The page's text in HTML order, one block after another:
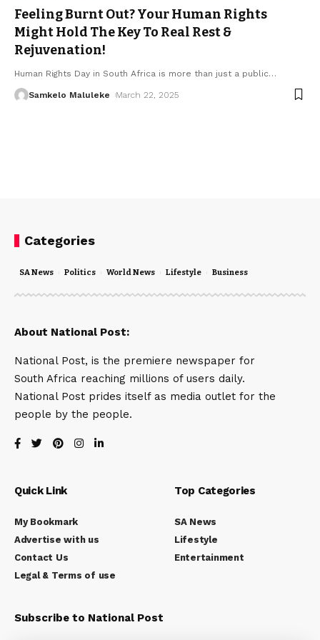
Feeling Burnt Out? Your Human Rights
Might Hold The Key To Real Rest &
Rejuvenation!
Human Rights Day in South Africa is more than just a public…
Samkelo Maluleke March 22, 2025
Categories
SA News Politics World News Lifestyle Business
About National Post:
National Post, is the premiere newspaper for
South Africa reaching millions of users daily.
National Post prides itself as media outlet for the
people by the people.
Quick Link
My Bookmark
Advertise with us
Contact Us
Legal & Terms of use
Top Categories
SA News
Lifestyle
Entertainment
Subscribe to National Post